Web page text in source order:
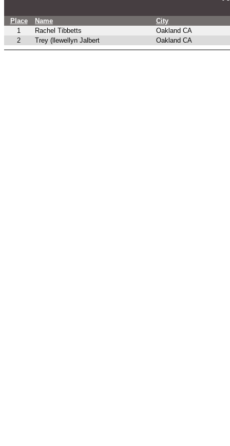
Place Name
City
1
Rachel Tibbetts
Oakland CA
2
Trey (llewellyn Jalbert Oakland CA